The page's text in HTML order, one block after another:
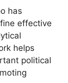
has
effective
helps
political